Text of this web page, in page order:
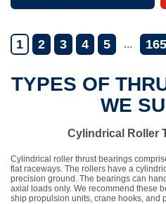
1 2 3 4 5 ... 165
TYPES OF
WE
Cylindrical Roller
Cylindrical roller thrust bearings
flat raceways. The rollers have a
precision ground. The bearings can
axial loads only. We recommend these
ship propulsion units, crane hooks, and